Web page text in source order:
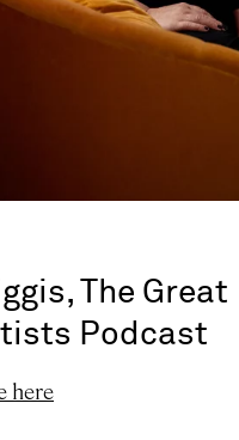
The Great
Podcast
here